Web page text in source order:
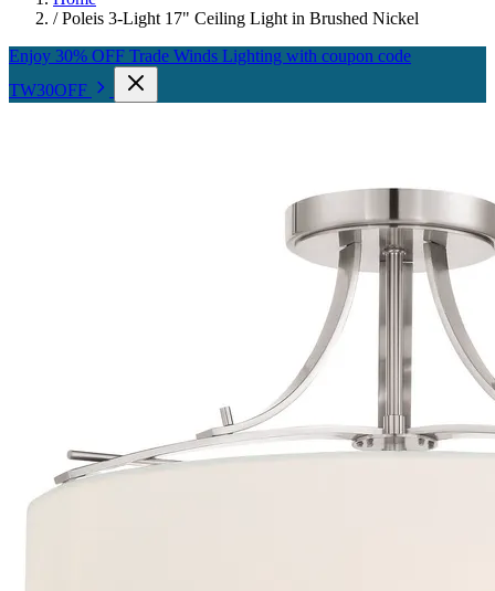
/ Poleis 3-Light 17" Ceiling Light in Brushed Nickel
Enjoy 30% OFF Trade Winds Lighting with coupon code
TW30OFF